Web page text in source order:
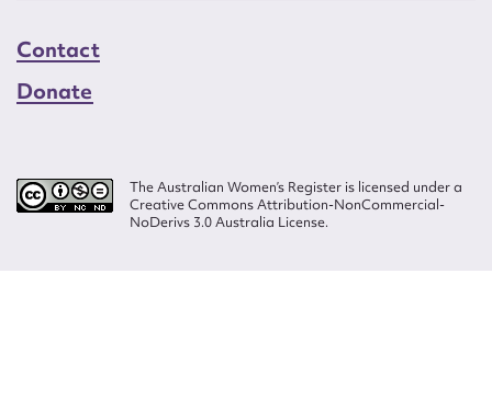
Contact
Donate
The Australian Women’s Register is licensed under a
Creative Commons Attribution-NonCommercial-
NoDerivs 3.0 Australia License.